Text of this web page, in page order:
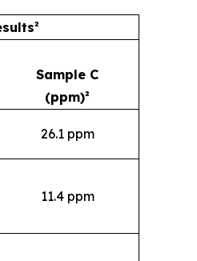
Sample C
(ppm)²
26.1 ppm
11.4 ppm